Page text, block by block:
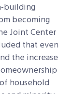
building
becoming
Joint Center
that even
the increase
household